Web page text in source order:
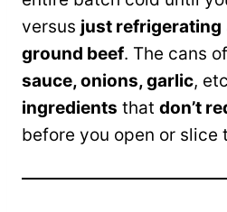
versus just refrigerating
ground beef. The cans of
sauce, onions, garlic,
ingredients that don’t
before you open or slice